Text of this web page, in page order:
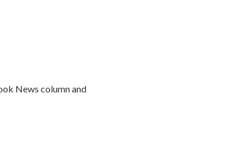
News column and